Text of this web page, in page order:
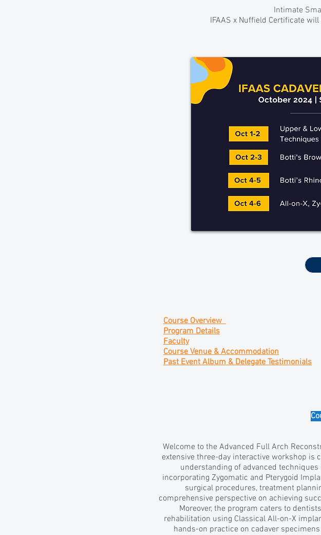
Intimate
IFAAS x Nuffield Certificate
Course Overview
Program Details
Faculty
Course Venue & Accommodation
Past Event Album & Delegate Testimonials
Welcome to the Advanced Full Arch
extensive three-day interactive workshop
understanding of advanced
incorporating Zygomatic and Pterygoid
surgical procedures, treatment
comprehensive perspective on achieving
Moreover, the program caters to
rehabilitation using Classical All-on-X
hands-on practice on cadaver